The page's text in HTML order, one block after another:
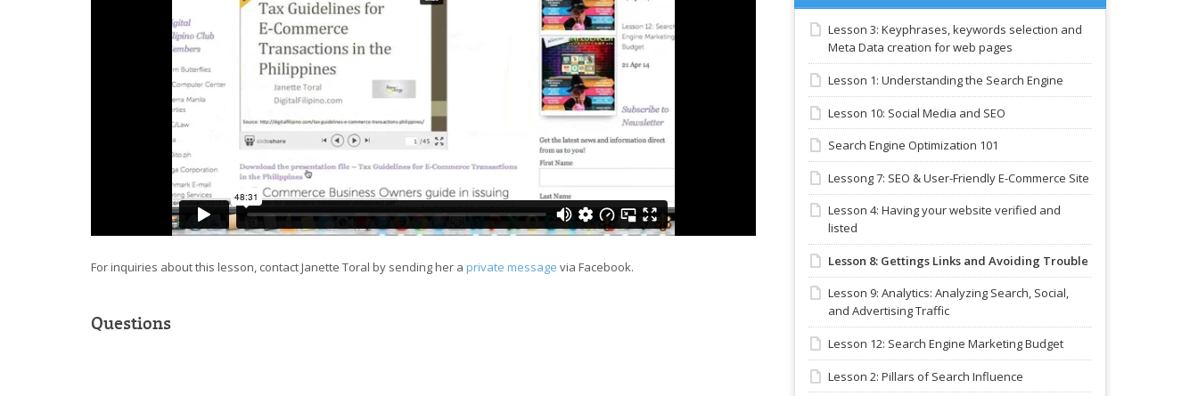
For inquiries about this lesson, contact Janette Toral by sending her a private message via Facebook.
Questions
Lesson 3: Keyphrases, keywords selection and
Meta Data creation for web pages
Lesson 1: Understanding the Search Engine
Lesson 10: Social Media and SEO
Search Engine Optimization 101
Lessong 7: SEO & User-Friendly E-Commerce Site
Lesson 4: Having your website verified and
listed
Lesson 8: Gettings Links and Avoiding Trouble
Lesson 9: Analytics: Analyzing Search, Social,
and Advertising Traffic
Lesson 12: Search Engine Marketing Budget
Lesson 2: Pillars of Search Influence